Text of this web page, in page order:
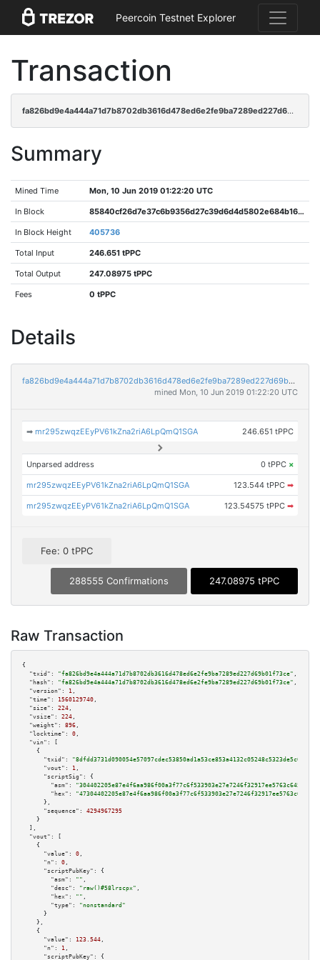
Peercoin Testnet Explorer
Transaction
fa826bd9e4a444a71d7b8702db3616d478ed6e2fe9ba7289ed227d69b01f73ce
Summary
Mined Time Mon, 10 Jun 2019 01:22:20 UTC
In Block 85840cf26d7e37c6b9356d27c39d6d4d5802e684b163122e5e176b1fa4c3c76b
In Block Height 405736
Total Input 246.651 tPPC
Total Output 247.08975 tPPC
Fees 0 tPPC
Details
fa826bd9e4a444a71d7b8702db3616d478ed6e2fe9ba7289ed227d69b01f73ce
mined Mon, 10 Jun 2019 01:22:20 UTC
➡mr295zwqzEEyPV61kZna2riA6LpQmQ1SGA 246.651 tPPC
Unparsed address 0 tPPC ×
mr295zwqzEEyPV61kZna2riA6LpQmQ1SGA 123.544 tPPC ➡
mr295zwqzEEyPV61kZna2riA6LpQmQ1SGA 123.54575 tPPC ➡
Fee: 0 tPPC
288555 Confirmations 247.08975 tPPC
Raw Transaction
{
"txid":
"fa826bd9e4a444a71d7b8702db3616d478ed6e2fe9ba7289ed227d69b01f73ce" ,
"hash":
"fa826bd9e4a444a71d7b8702db3616d478ed6e2fe9ba7289ed227d69b01f73ce" ,
"version":
1 ,
"time":
1560129740 ,
"size":
224 ,
"vsize":
224 ,
"weight":
896 ,
"locktime":
0 ,
"vin":
[
    {
"txid":
"8dfdd3731d090054e57097cdec53850ad1a53ce853a4132c05248c5323de5c0c"
"vout":
1 ,
"scriptSig":
{
"asm":
"hex":
      },
"sequence":
4294967295
    }
  ],
"vout":
[
    {
"value":
0 ,
"n":
0 ,
"scriptPubKey":
{
"asm":
"" ,
"desc":
"raw()#58lrscpx" ,
"hex":
"" ,
"type":
"nonstandard"
      }
    },
    {
"value":
123.544 ,
"n":
1 ,
"scriptPubKey":
{